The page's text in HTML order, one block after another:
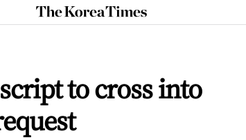
The
Korea
to cross into